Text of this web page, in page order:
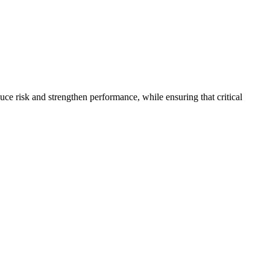
risk and strengthen performance, while ensuring that critical